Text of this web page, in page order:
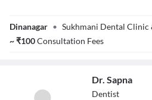
Dinanagar • Sukhmani Dental
~₹100Consultation Fees
Dr. Sapna
Dentist